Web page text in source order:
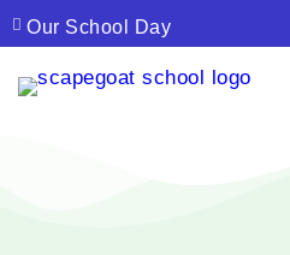
Our School Day